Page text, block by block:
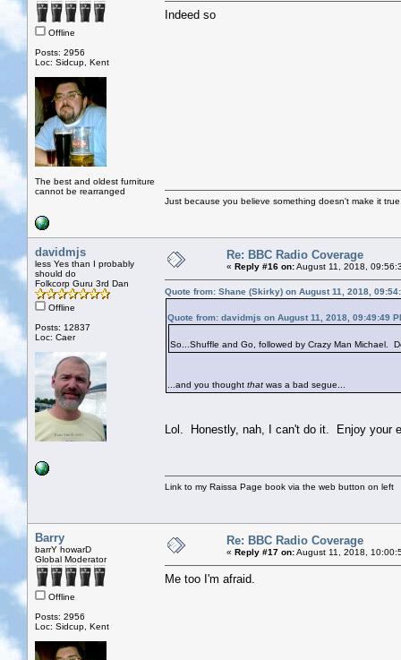
Offline
Posts: 2956
Loc: Sidcup, Kent
The best and oldest furniture
cannot be rearranged
Indeed so
Just because you believe something doesn't make it
davidmjs
less Yes than I probably
should do
Folkcorp Guru 3rd Dan
Offline
Posts: 12837
Loc: Caer
Re: BBC Radio Coverage
« Reply #16 on:August 11, 2018,
Quote from: Shane (Skirky) on August 11, 2018,
Quote from: davidmjs on August 11, 2018, 09:49:49
So...Shuffle and Go, followed by Crazy Man Michael.
...and you thought that was a bad segue...
Lol. Honestly, nah, I can't do it. Enjoy your
Link to my Raissa Page book via the web button on left
Barry
barrY howarD
Global Moderator
Offline
Posts: 2956
Loc: Sidcup, Kent
Re: BBC Radio Coverage
« Reply #17 on:August 11, 2018,
Me too I'm afraid.